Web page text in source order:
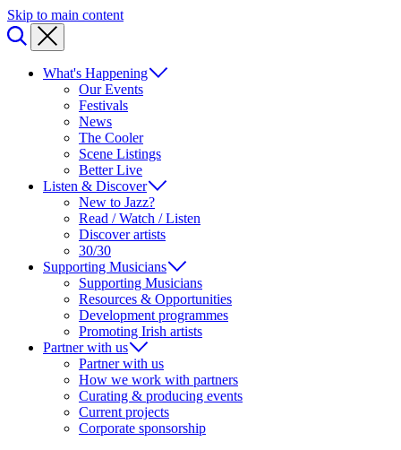
Skip to main content
What's Happening
Our Events
Festivals
News
The Cooler
Scene Listings
Better Live
Listen & Discover
New to Jazz?
Read / Watch / Listen
Discover artists
30/30
Supporting Musicians
Supporting Musicians
Resources & Opportunities
Development programmes
Promoting Irish artists
Partner with us
Partner with us
How we work with partners
Curating & producing events
Current projects
Corporate sponsorship